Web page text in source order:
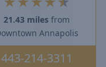
21.43 miles from
Annapolis
443-214-3311